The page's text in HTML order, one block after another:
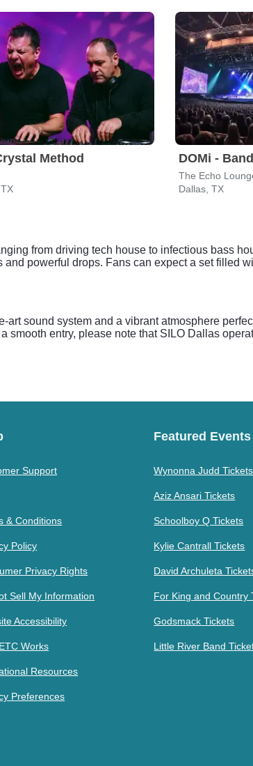
Method DOMi - Band
The Echo
Dallas, TX
from driving tech house to infectious bass
powerful drops. Fans can expect a set filled
sound system and a vibrant atmosphere
smooth entry, please note that SILO Dallas
Support
& Conditions
Policy
Privacy Rights
Sell My Information
Accessibility
Works
Resources
Preferences
Featured Events
Wynonna Judd Tickets
Aziz Ansari Tickets
Schoolboy Q Tickets
Kylie Cantrall Tickets
David Archuleta
For King and Country
Godsmack Tickets
Little River Band